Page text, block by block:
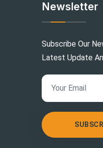
Newsletter
Subscribe Our
Latest Update